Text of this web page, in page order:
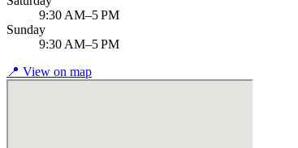
9:30 AM–5 PM
Sunday
9:30 AM–5 PM
📍 View on map